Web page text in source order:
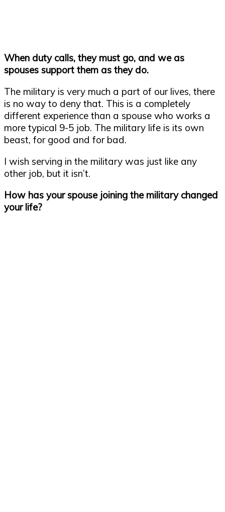
When duty calls, they must go, and we as
spouses support them as they do.
The military is very much a part of our lives, there
is no way to deny that. This is a completely
different experience than a spouse who works a
more typical 9-5 job. The military life is its own
beast, for good and for bad.
I wish serving in the military was just like any
other job, but it isn’t.
How has your spouse joining the military changed
your life?